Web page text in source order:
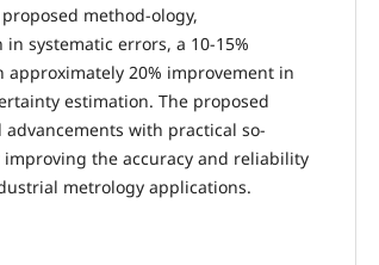
method-ology,
systematic errors, a 10-15%
20% improvement in
estimation. The proposed
with practical so-
the accuracy and reliability
metrology applications.